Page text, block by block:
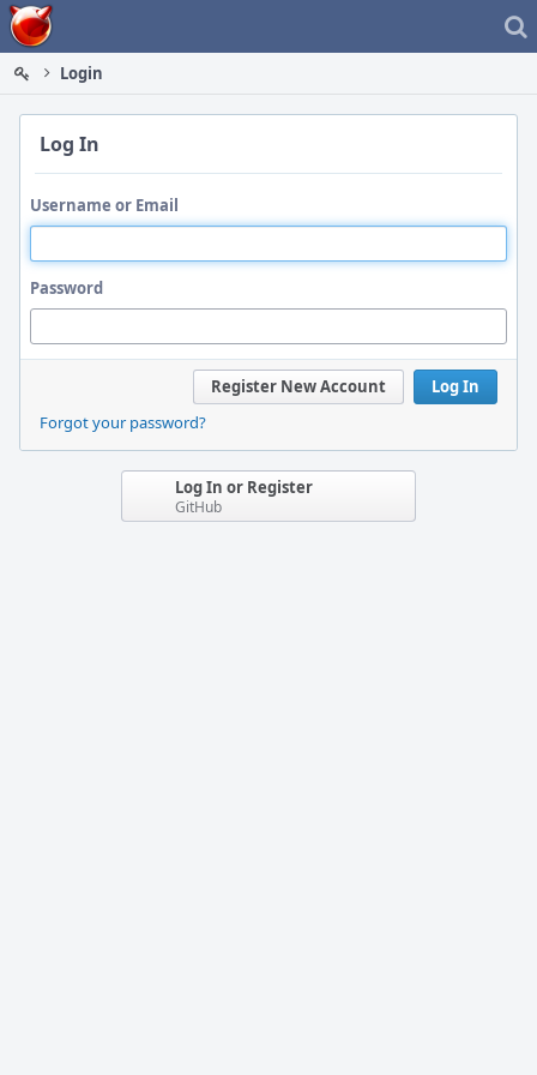
Home
Login
Log In
Username or Email
Password
Log In
Register New Account
Forgot your password?
Log In or Register
GitHub